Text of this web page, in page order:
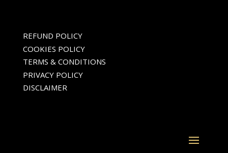
REFUND POLICY
COOKIES POLICY
TERMS & CONDITIONS
PRIVACY POLICY
DISCLAIMER